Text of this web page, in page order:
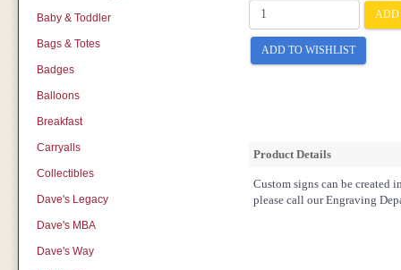
Baby & Toddler
Bags & Totes
Badges
Balloons
Breakfast
Carryalls
Collectibles
Dave's Legacy
Dave's MBA
Dave's Way
ADD
ADD TO WISHLIST
Product Details
Custom signs can be created
please call our Engraving